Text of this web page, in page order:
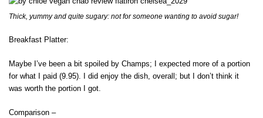
Thick, yummy and quite sugary: not for someone wanting to avoid sugar!
Breakfast Platter:
Maybe I’ve been a bit spoiled by Champs; I expected more of a portion
for what I paid (9.95). I did enjoy the dish, overall; but I don’t think it
was worth the portion I got.
Comparison –